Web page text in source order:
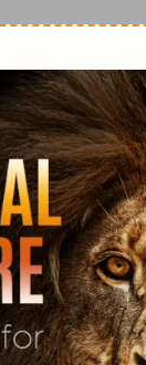
all the
today that
name of
and
out of this
this